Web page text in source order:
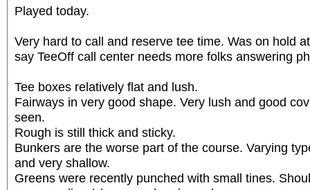
Played today.
Very hard to call and reserve tee time. Was on hold
say TeeOff call center needs more folks answering
Tee boxes relatively flat and lush.
Fairways in very good shape. Very lush and good
seen.
Rough is still thick and sticky.
Bunkers are the worse part of the course. Varying
and very shallow.
Greens were recently punched with small tines.